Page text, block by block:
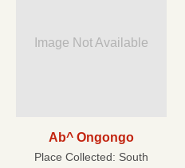
Image Not Available
Ab^ Ongongo
Place Collected: South